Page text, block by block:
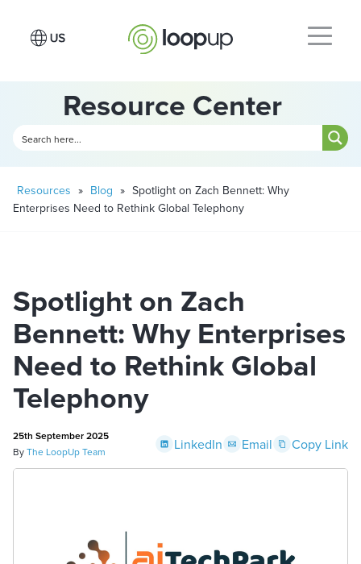
Resource Center
Resources » Blog » Spotlight on Zach Bennett: Why
Enterprises Need to Rethink Global Telephony
Spotlight on Zach
Bennett: Why Enterprises
Need to Rethink Global
Telephony
25th September 2025
ByThe LoopUp Team LinkedIn Email Copy Link